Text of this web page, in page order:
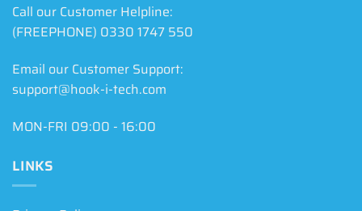
Call our Customer Helpline:
(FREEPHONE) 0330 1747 550
Email our Customer Support:
support@hook-i-tech.com
MON-FRI 09:00 - 16:00
LINKS